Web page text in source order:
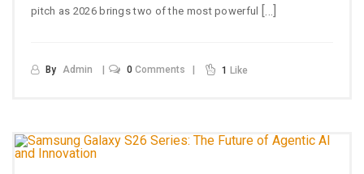
pitch as 2026 brings two of the most powerful
[…]
By Admin 0 Comments 1 Like